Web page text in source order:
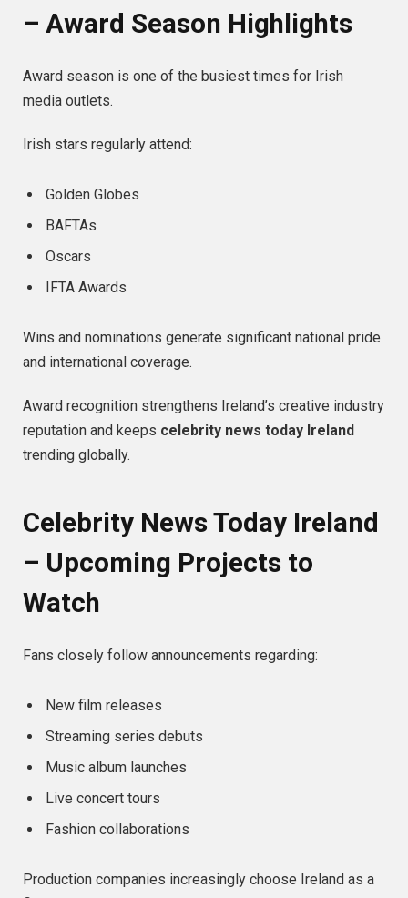
– Award Season Highlights
Award season is one of the busiest times for Irish
media outlets.
Irish stars regularly attend:
Golden Globes
BAFTAs
Oscars
IFTA Awards
Wins and nominations generate significant national pride
and international coverage.
Award recognition strengthens Ireland’s creative industry
reputation and keeps celebrity news today Ireland
trending globally.
Celebrity News Today Ireland
– Upcoming Projects to
Watch
Fans closely follow announcements regarding:
New film releases
Streaming series debuts
Music album launches
Live concert tours
Fashion collaborations
Production companies increasingly choose Ireland as a